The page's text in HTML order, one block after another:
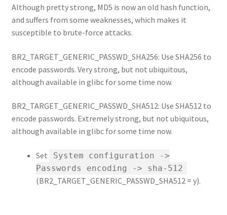
Although pretty strong, MD5 is now an old hash function,
and suffers from some weaknesses, which makes it
susceptible to brute-force attacks.
BR2_TARGET_GENERIC_PASSWD_SHA256: Use SHA256 to
encode passwords. Very strong, but not ubiquitous,
although available in glibc for some time now.
BR2_TARGET_GENERIC_PASSWD_SHA512: Use SHA512 to
encode passwords. Extremely strong, but not ubiquitous,
although available in glibc for some time now.
Set
System configuration ->
Passwords encoding -> sha-512
(BR2_TARGET_GENERIC_PASSWD_SHA512 = y).